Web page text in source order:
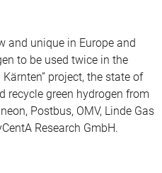
and unique in Europe and
to be used twice in the
project, the state of
recycle green hydrogen from
Postbus, OMV, Linde Gas
Research GmbH.